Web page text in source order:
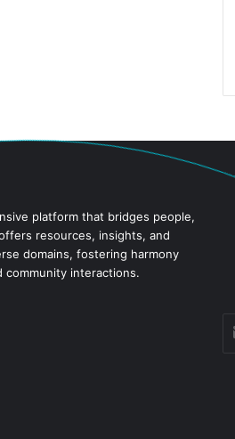
platform that bridges people,
resources, insights, and
domains, fostering harmony
community interactions.